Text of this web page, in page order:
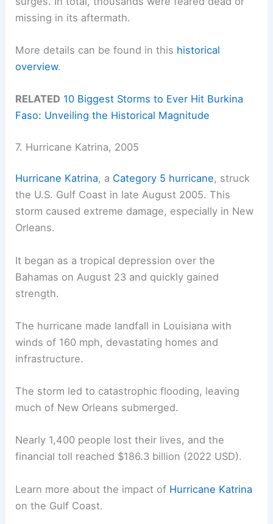
missing in its aftermath.
More details can be found in this historical
overview.
RELATED 10 Biggest Storms to Ever Hit Burkina
Faso: Unveiling the Historical Magnitude
7. Hurricane Katrina, 2005
Hurricane Katrina, a Category 5 hurricane, struck
the U.S. Gulf Coast in late August 2005. This
storm caused extreme damage, especially in New
Orleans.
It began as a tropical depression over the
Bahamas on August 23 and quickly gained
strength.
The hurricane made landfall in Louisiana with
winds of 160 mph, devastating homes and
infrastructure.
The storm led to catastrophic flooding, leaving
much of New Orleans submerged.
Nearly 1,400 people lost their lives, and the
financial toll reached $186.3 billion (2022 USD).
Learn more about the impact of Hurricane Katrina
on the Gulf Coast.